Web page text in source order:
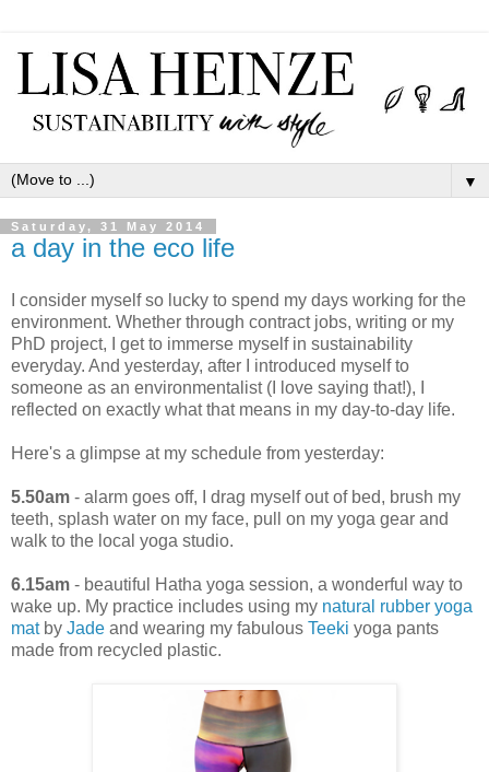
▼
Saturday, 31 May 2014
a day in the eco life
I consider myself so lucky to spend my days working for the
environment. Whether through contract jobs, writing or my
PhD project, I get to immerse myself in sustainability
everyday. And yesterday, after I introduced myself to
someone as an environmentalist (I love saying that!), I
reflected on exactly what that means in my day-to-day life.
Here's a glimpse at my schedule from yesterday:
5.50am - alarm goes off, I drag myself out of bed, brush my
teeth, splash water on my face, pull on my yoga gear and
walk to the local yoga studio.
6.15am - beautiful Hatha yoga session, a wonderful way to
wake up. My practice includes using my natural rubber yoga
matby Jade and wearing my fabulous Teeki yoga pants
made from recycled plastic.